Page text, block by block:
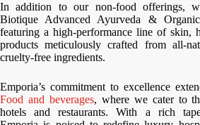
In addition to our non-food offerings,
Biotique Advanced Ayurveda &
featuring a high-performance line of skin,
products meticulously crafted from all-
cruelty-free ingredients.
Emporia’s commitment to excellence
Food and beverages, where we cater to
hotels and restaurants. With a rich